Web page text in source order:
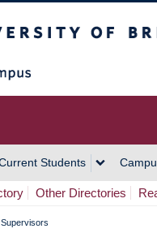
Students
Other Directories